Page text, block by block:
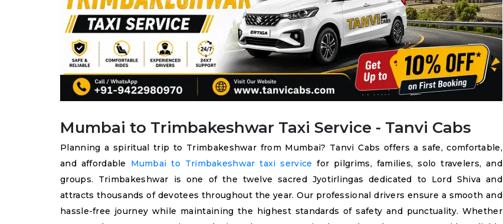
Mumbai to Trimbakeshwar Taxi Service - Tanvi Cabs
Planning a spiritual trip to Trimbakeshwar from Mumbai? Tanvi Cabs offers a safe, comfortable,
and affordable Mumbai to Trimbakeshwar taxi service for pilgrims, families, solo travelers, and
groups. Trimbakeshwar is one of the twelve sacred Jyotirlingas dedicated to Lord Shiva and
attracts thousands of devotees throughout the year. Our professional drivers ensure a smooth and
hassle-free journey while maintaining the highest standards of safety and punctuality. Whether